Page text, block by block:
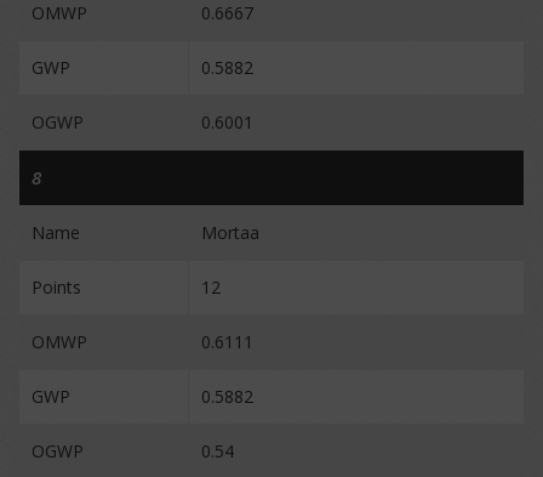
OMWP 0.6667
GWP 0.5882
OGWP 0.6001
8
Name Mortaa
Points 12
OMWP 0.6111
GWP 0.5882
OGWP 0.54